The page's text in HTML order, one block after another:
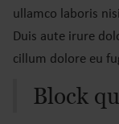
ullamco laboris
Duis aute irure
cillum dolore eu
Block